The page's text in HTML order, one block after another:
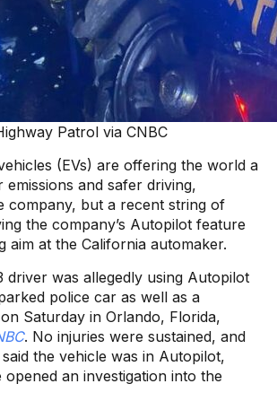
Patrol via CNBC
(EVs) are offering the world a
and safer driving,
company, but a recent string of
the company’s Autopilot feature
aim at the California automaker.
driver was allegedly using Autopilot
police car as well as a
Saturday in Orlando, Florida,
. No injuries were sustained, and
the vehicle was in Autopilot,
opened an investigation into the